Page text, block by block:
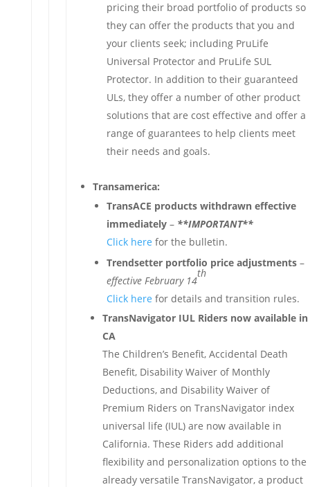
pricing their broad portfolio of products so
they can offer the products that you and
your clients seek; including PruLife
Universal Protector and PruLife SUL
Protector. In addition to their guaranteed
ULs, they offer a number of other product
solutions that are cost effective and offer a
range of guarantees to help clients meet
their needs and goals.
Transamerica:
TransACE products withdrawn effective
immediately– **IMPORTANT**
Click here for the bulletin.
Trendsetter portfolio price adjustments–
effective February 14
th
Click here for details and transition rules.
TransNavigator IUL Riders now available in
CA
The Children’s Benefit, Accidental Death
Benefit, Disability Waiver of Monthly
Deductions, and Disability Waiver of
Premium Riders on TransNavigator index
universal life (IUL) are now available in
California. These Riders add additional
flexibility and personalization options to the
already versatile TransNavigator, a product